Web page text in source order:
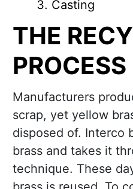
Casting
THE
PROCESS
Manufacturers
scrap, yet yellow
disposed of. Interco
brass and takes it
technique. These